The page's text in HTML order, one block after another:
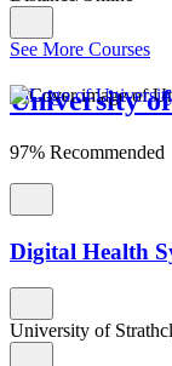
See More Courses
University
97% Recommended
Digital Health
University of